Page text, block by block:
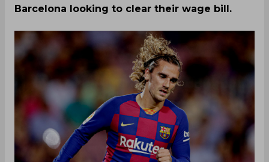
Barcelona looking to clear their wage bill.